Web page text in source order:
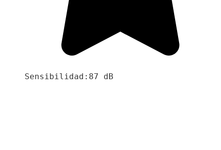
Sensibilidad:87 dB